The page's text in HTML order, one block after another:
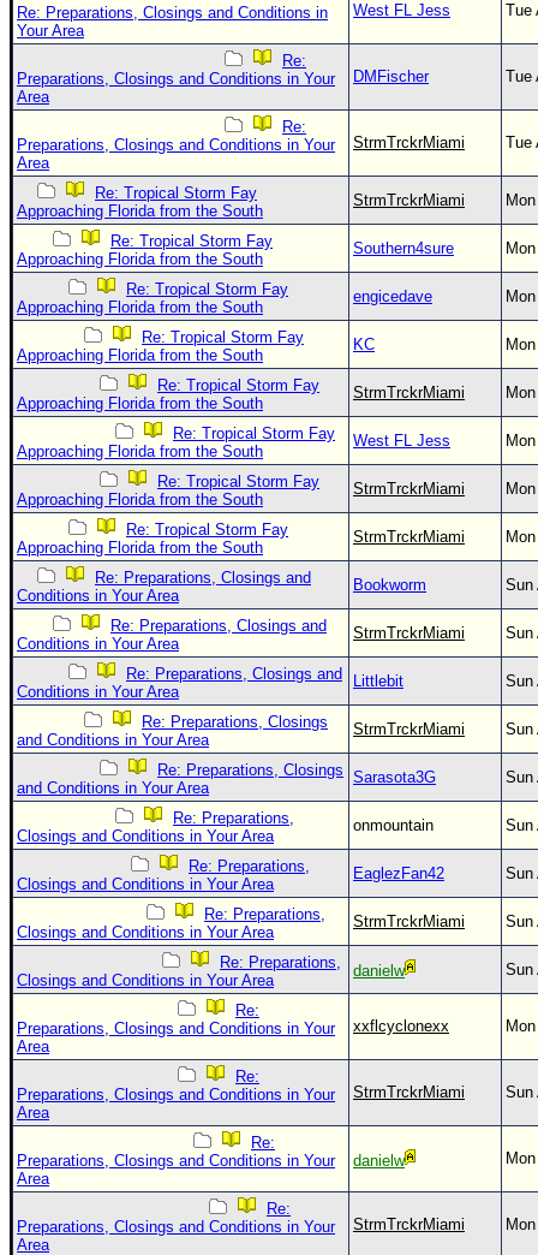
Re: Preparations, Closings and Conditions in
Your Area
West FL Jess Tue
Re:
Preparations, Closings and Conditions in Your
Area
DMFischer Tue
Re:
Preparations, Closings and Conditions in Your
Area
StrmTrckrMiami Tue
Re: Tropical Storm Fay
Approaching Florida from the South
StrmTrckrMiami
Re: Tropical Storm Fay
Approaching Florida from the South
Southern4sure
Re: Tropical Storm Fay
Approaching Florida from the South
engicedave
Re: Tropical Storm Fay
Approaching Florida from the South
KC
Re: Tropical Storm Fay
Approaching Florida from the South
StrmTrckrMiami
Re: Tropical Storm Fay
Approaching Florida from the South
West FL Jess
Re: Tropical Storm Fay
Approaching Florida from the South
StrmTrckrMiami
Re: Tropical Storm Fay
Approaching Florida from the South
StrmTrckrMiami
Re: Preparations, Closings and
Conditions in Your Area
Bookworm Sun
Re: Preparations, Closings and
Conditions in Your Area
StrmTrckrMiami Sun
Re: Preparations, Closings and
Conditions in Your Area
Littlebit Sun
Re: Preparations, Closings
and Conditions in Your Area
StrmTrckrMiami Sun
Re: Preparations, Closings
and Conditions in Your Area
Sarasota3G Sun
Re: Preparations,
Closings and Conditions in Your Area
onmountain Sun
Re: Preparations,
Closings and Conditions in Your Area
EaglezFan42 Sun
Re: Preparations,
Closings and Conditions in Your Area
StrmTrckrMiami Sun
Re: Preparations,
Closings and Conditions in Your Area
danielw Sun
Re:
Preparations, Closings and Conditions in Your
Area
xxflcyclonexx
Re:
Preparations, Closings and Conditions in Your
Area
StrmTrckrMiami Sun
Re:
Preparations, Closings and Conditions in Your
Area
danielw
Re:
Preparations, Closings and Conditions in Your
Area
StrmTrckrMiami